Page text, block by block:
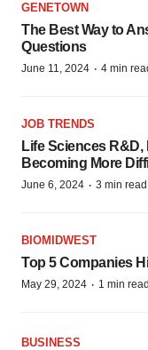
GENETOWN
The Best Way to
Questions
June 11, 2024 · 4 min
JOB TRENDS
Life Sciences
Becoming More
June 6, 2024 · 3 min read
BIOMIDWEST
Top 5 Companies
May 29, 2024 · 1 min read
BUSINESS